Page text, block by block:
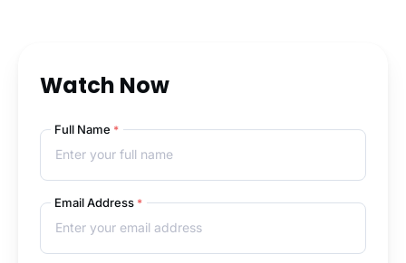
Watch Now
Full Name *
Email Address *